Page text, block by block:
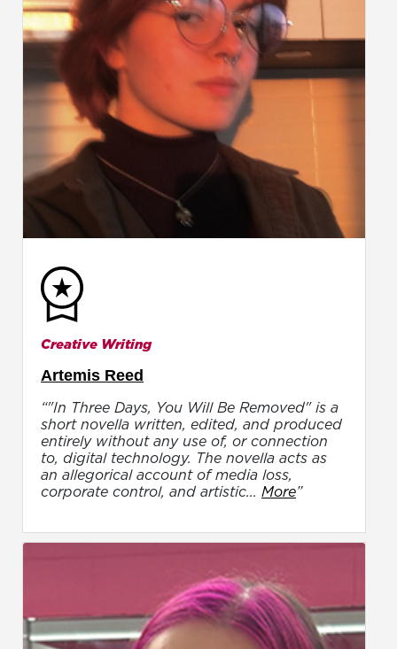
Creative Writing
Artemis Reed
“"In Three Days, You Will Be Removed" is a
short novella written, edited, and produced
entirely without any use of, or connection
to, digital technology. The novella acts as
an allegorical account of media loss,
corporate control, and artistic... More”